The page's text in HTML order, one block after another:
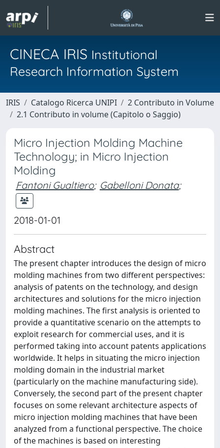
CINECA IRIS Institutional
Research Information System
IRIS Catalogo Ricerca UNIPI
2 Contributo in Volume
2.1 Contributo in volume (Capitolo o Saggio)
Micro Injection Molding Machine
Technology; in Micro Injection
Molding
Fantoni Gualtiero; Gabelloni Donata;
2018-01-01
Abstract
The present chapter introduces the design of micro
molding machines from two different perspectives:
analysis of patents on the technology, and design
architectures and solutions for the micro injection
molding machines. The first analysis is oriented to
provide a quantitative scenario on the attempts to
exploit research for commercial uses, and it is
performed taking into account patents applications
worldwide. It helps in situating the micro injection
molding domain in the industrial market
(particularly on the machine manufacturing side).
Conversely, the second part of the present chapter
focuses on some relevant architecture aspects of
micro injection molding machines that have been
analyzed from a functional perspective. The choice
of the machines is based on interesting